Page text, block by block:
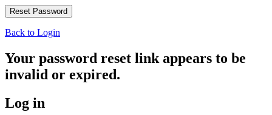
Back to Login
Your password reset link appears to be
invalid or expired.
Log in